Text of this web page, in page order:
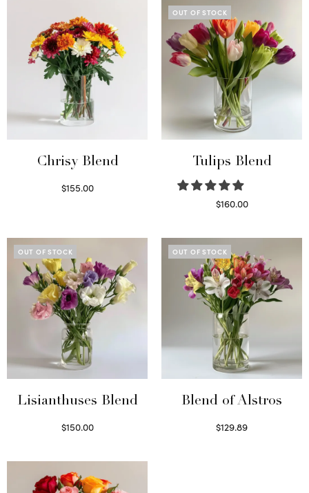
Chrisy Blend
$155.00
OUT OF STOCK
Tulips Blend
$160.00
OUT OF STOCK
Lisianthuses Blend
$150.00
OUT OF STOCK
Blend of Alstros
$129.89